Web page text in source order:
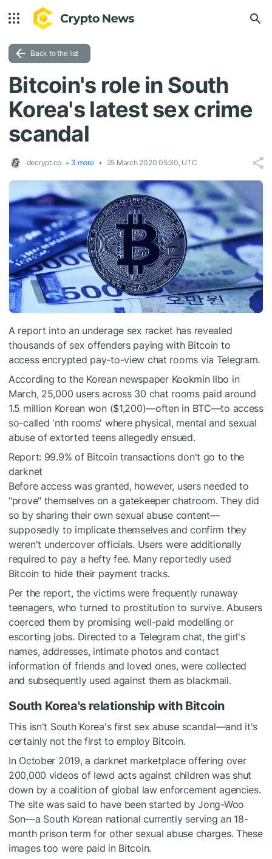
Back to the list
Bitcoin's role in South
Korea's latest sex crime
scandal
decrypt.co + 3 more 25 March 2020 05:30, UTC
A report into an underage sex racket has revealed
thousands of sex offenders paying with Bitcoin to
access encrypted pay-to-view chat rooms via Telegram.
According to the Korean newspaper Kookmin Ilbo in
March, 25,000 users across 30 chat rooms paid around
1.5 million Korean won ($1,200)—often in BTC—to access
so-called 'nth rooms' where physical, mental and sexual
abuse of extorted teens allegedly ensued.
Report: 99.9% of Bitcoin transactions don't go to the
darknet
Before access was granted, however, users needed to
"prove" themselves on a gatekeeper chatroom. They did
so by sharing their own sexual abuse content—
supposedly to implicate themselves and confirm they
weren't undercover officials. Users were additionally
required to pay a hefty fee. Many reportedly used
Bitcoin to hide their payment tracks.
Per the report, the victims were frequently runaway
teenagers, who turned to prostitution to survive. Abusers
coerced them by promising well-paid modelling or
escorting jobs. Directed to a Telegram chat, the girl's
names, addresses, intimate photos and contact
information of friends and loved ones, were collected
and subsequently used against them as blackmail.
South Korea's relationship with Bitcoin
This isn't South Korea's first sex abuse scandal—and it's
certainly not the first to employ Bitcoin.
In October 2019, a darknet marketplace offering over
200,000 videos of lewd acts against children was shut
down by a coalition of global law enforcement agencies.
The site was said to have been started by Jong-Woo
Son—a South Korean national currently serving an 18-
month prison term for other sexual abuse charges. These
images too were paid in Bitcoin.